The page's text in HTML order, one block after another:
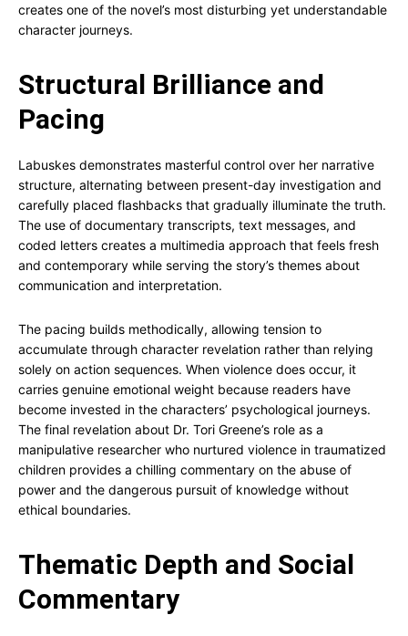
creates one of the novel’s most disturbing yet understandable
character journeys.
Structural Brilliance and
Pacing
Labuskes demonstrates masterful control over her narrative
structure, alternating between present-day investigation and
carefully placed flashbacks that gradually illuminate the truth.
The use of documentary transcripts, text messages, and
coded letters creates a multimedia approach that feels fresh
and contemporary while serving the story’s themes about
communication and interpretation.
The pacing builds methodically, allowing tension to
accumulate through character revelation rather than relying
solely on action sequences. When violence does occur, it
carries genuine emotional weight because readers have
become invested in the characters’ psychological journeys.
The final revelation about Dr. Tori Greene’s role as a
manipulative researcher who nurtured violence in traumatized
children provides a chilling commentary on the abuse of
power and the dangerous pursuit of knowledge without
ethical boundaries.
Thematic Depth and Social
Commentary